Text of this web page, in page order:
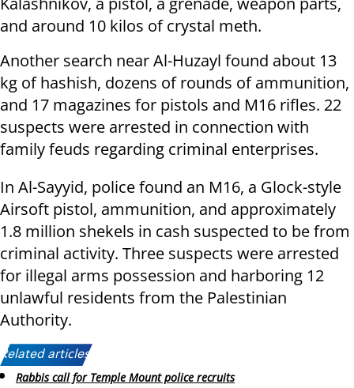
and around 10 kilos of crystal meth.
Another search near Al-Huzayl found about 13
kg of hashish, dozens of rounds of ammunition,
and 17 magazines for pistols and M16 rifles. 22
suspects were arrested in connection with
family feuds regarding criminal enterprises.
In Al-Sayyid, police found an M16, a Glock-style
Airsoft pistol, ammunition, and approximately
1.8 million shekels in cash suspected to be from
criminal activity. Three suspects were arrested
for illegal arms possession and harboring 12
unlawful residents from the Palestinian
Authority.
Related articles:
Rabbis call for Temple Mount police recruits